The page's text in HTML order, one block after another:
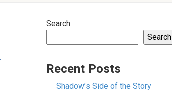
Search
Search
Recent Posts
Shadow’s Side of the Story